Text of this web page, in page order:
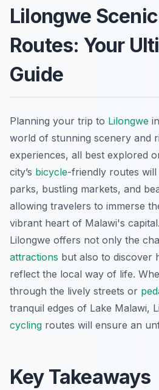
Lilongwe
Routes: Your
Guide
Planning your trip to Lilongwe
world of stunning scenery and
experiences, all best explored
city’s bicycle-friendly routes
parks, bustling markets, and
allowing travelers to immerse
vibrant heart of Malawi's
Lilongwe offers not only the
attractions but also to discover
reflect the local way of life.
through the lively streets or
tranquil edges of Lake Malawi,
cycling routes will ensure an
Key Takeaways